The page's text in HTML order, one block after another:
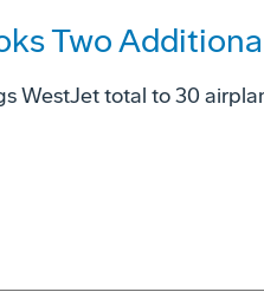
Two
WestJet total to 30